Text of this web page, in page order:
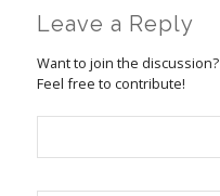
Leave a Reply
Want to join the discussion?
Feel free to contribute!